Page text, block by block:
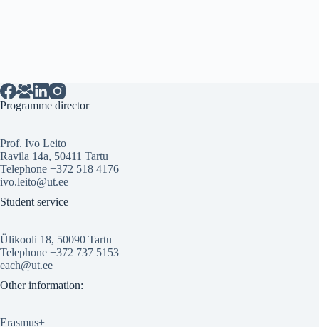
Programme director
Prof. Ivo Leito
Ravila 14a, 50411 Tartu
Telephone +372 518 4176
ivo.leito@ut.ee
Student service
Ülikooli 18, 50090 Tartu
Telephone +372 737 5153
each@ut.ee
Other information:
Erasmus+